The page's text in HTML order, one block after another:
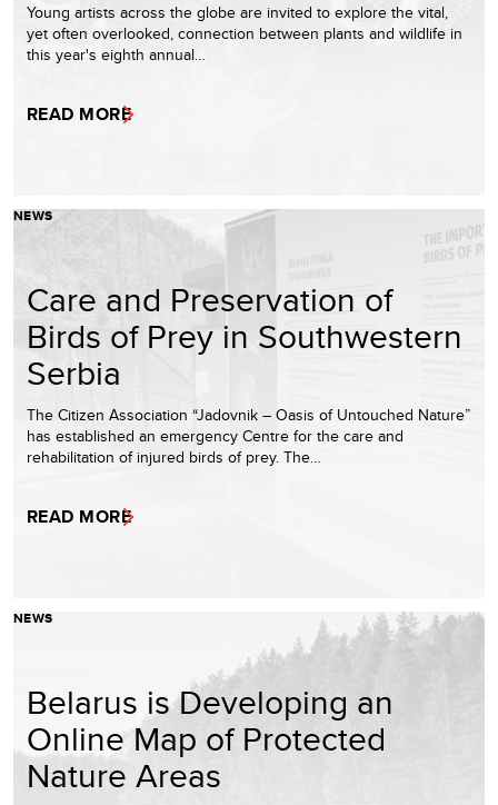
Young artists across the globe are invited to explore the vital,
yet often overlooked, connection between plants and wildlife in
this year's eighth annual…
READ MORE
NEWS
Care and Preservation of
Birds of Prey in Southwestern
Serbia
The Citizen Association “Jadovnik – Oasis of Untouched Nature”
has established an emergency Centre for the care and
rehabilitation of injured birds of prey. The…
READ MORE
NEWS
Belarus is Developing an
Online Map of Protected
Nature Areas